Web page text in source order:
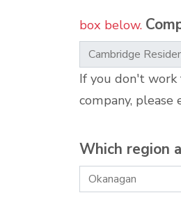
box below.
If you don't
company, please
Which region